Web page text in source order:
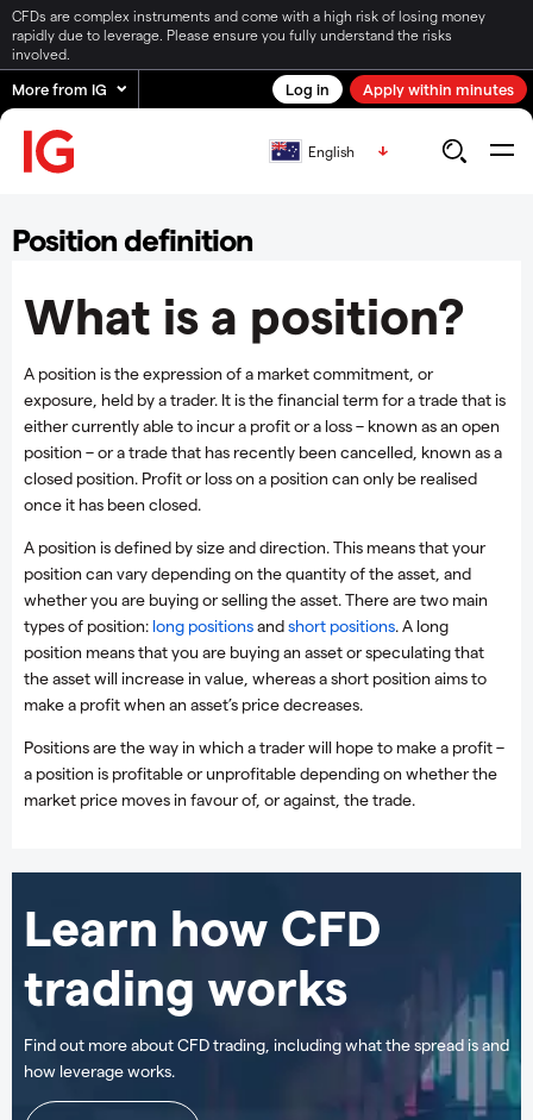
CFDs are complex instruments and come with a high risk of losing money
rapidly due to leverage. Please ensure you fully understand the risks
involved.
More from IG Log in Apply within minutes
English
Position definition
What is a position?
A position is the expression of a market commitment, or
exposure, held by a trader. It is the financial term for a trade that is
either currently able to incur a profit or a loss – known as an open
position – or a trade that has recently been cancelled, known as a
closed position. Profit or loss on a position can only be realised
once it has been closed.
A position is defined by size and direction. This means that your
position can vary depending on the quantity of the asset, and
whether you are buying or selling the asset. There are two main
types of position: long positionsandshort positions. A long
position means that you are buying an asset or speculating that
the asset will increase in value, whereas a short position aims to
make a profit when an asset’s price decreases.
Positions are the way in which a trader will hope to make a profit –
a position is profitable or unprofitable depending on whether the
market price moves in favour of, or against, the trade.
Learn how CFD
trading works
Find out more about CFD trading, including what the spread is and
how leverage works.